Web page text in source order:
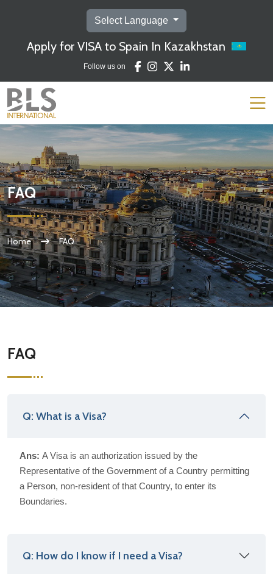
Select Language
Apply for VISA to Spain In Kazakhstan
Follow us on
FAQ
Home FAQ
FAQ
Q: What is a Visa?
Ans: A Visa is an authorization issued by the
Representative of the Government of a Country permitting
a Person, non-resident of that Country, to enter its
Boundaries.
Q: How do I know if I need a Visa?